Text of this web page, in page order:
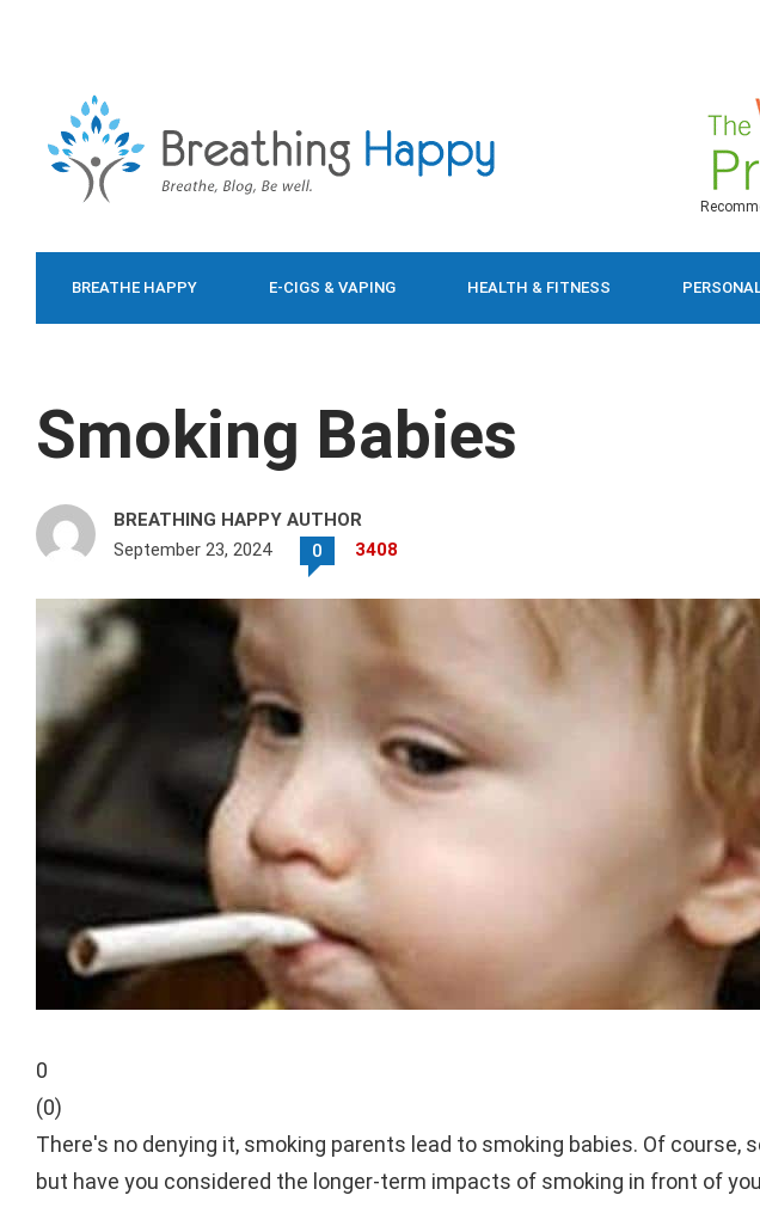
BREATHE HAPPY E-CIGS & VAPING HEALTH & FITNESS
Smoking Babies
BREATHING HAPPY AUTHOR
September 23, 2024
0 3408
0
(0)
There's no denying it, smoking parents lead to smoking babies. Of course,
but have you considered the longer-term impacts of smoking in front of